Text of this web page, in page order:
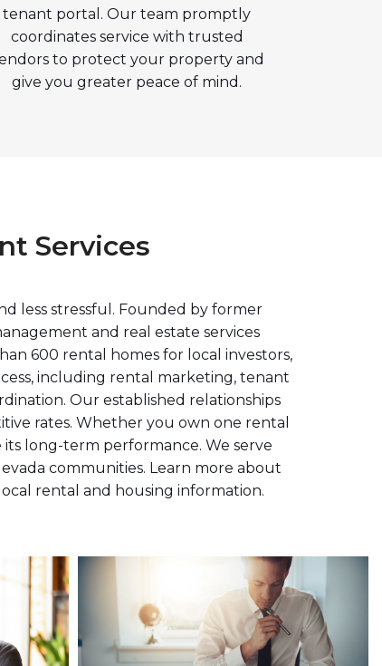
tenant portal. Our team promptly
coordinates service with trusted
to protect your property and
give you greater peace of mind.
Services
less stressful. Founded by former
and real estate services
600 rental homes for local investors,
including rental marketing, tenant
Our established relationships
rates. Whether you own one rental
long-term performance. We serve
communities. Learn more about
rental and housing information.